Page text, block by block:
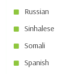
Russian
Sinhalese
Somali
Spanish